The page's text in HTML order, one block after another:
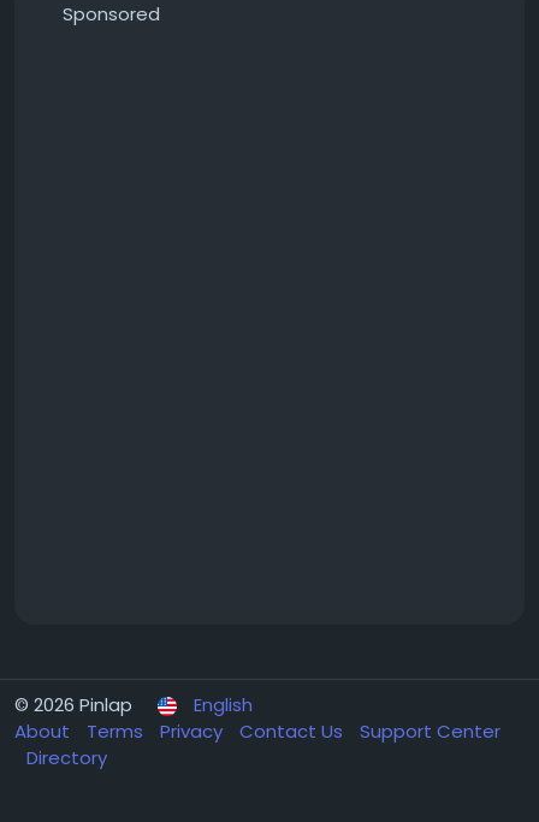
Sponsored
© 2026 Pinlap
English
About
Terms Privacy Contact Us
Support Center
Directory